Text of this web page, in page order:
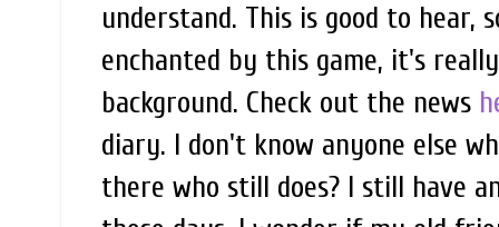
understand. This is good to hear,
enchanted by this game, it's
background. Check out the news
diary. I don't know anyone else
there who still does? I still have